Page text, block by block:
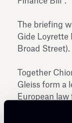
The briefing
Gide Loyrette
Broad Street).
Together
Gleiss form a
European law